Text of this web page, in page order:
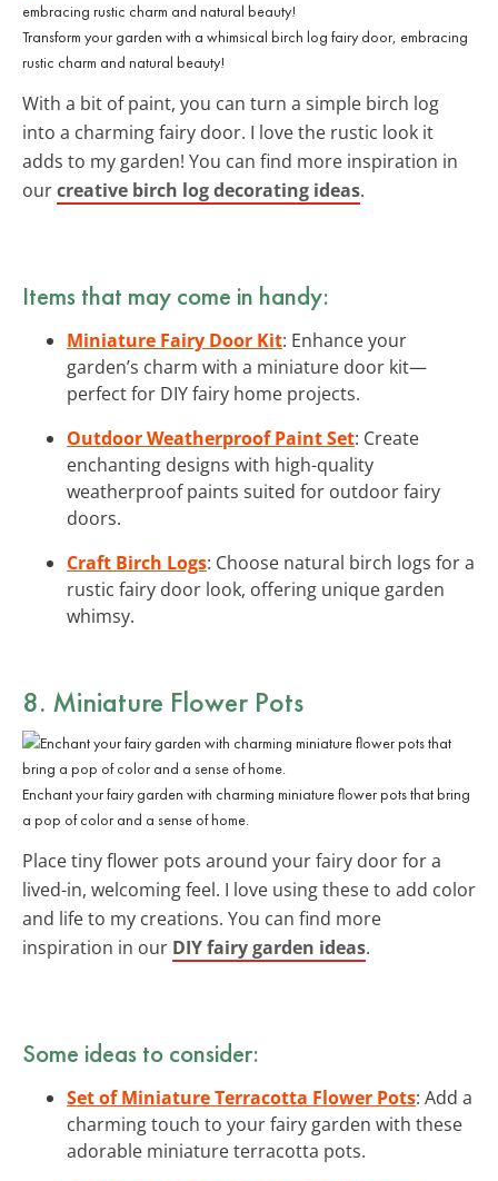
Transform your garden with a whimsical birch log fairy door, embracing
rustic charm and natural beauty!
With a bit of paint, you can turn a simple birch log
into a charming fairy door. I love the rustic look it
adds to my garden! You can find more inspiration in
ourcreative birch log decorating ideas.
Items that may come in handy:
Miniature Fairy Door Kit: Enhance your
garden’s charm with a miniature door kit—
perfect for DIY fairy home projects.
Outdoor Weatherproof Paint Set: Create
enchanting designs with high-quality
weatherproof paints suited for outdoor fairy
doors.
Craft Birch Logs: Choose natural birch logs for a
rustic fairy door look, offering unique garden
whimsy.
8. Miniature Flower Pots
Enchant your fairy garden with charming miniature flower pots that bring
a pop of color and a sense of home.
Place tiny flower pots around your fairy door for a
lived-in, welcoming feel. I love using these to add color
and life to my creations. You can find more
inspiration in our DIY fairy garden ideas.
Some ideas to consider:
Set of Miniature Terracotta Flower Pots: Add a
charming touch to your fairy garden with these
adorable miniature terracotta pots.